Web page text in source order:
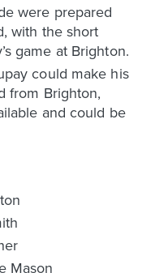
were prepared
with the short
game at Brighton.
could make his
from Brighton,
and could be
Mason